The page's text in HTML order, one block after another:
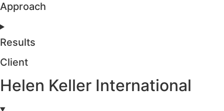
Approach
Results
Client
Helen Keller International